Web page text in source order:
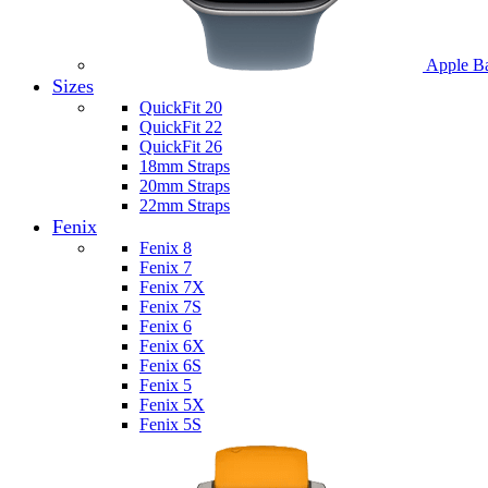
Apple
Sizes
QuickFit 20
QuickFit 22
QuickFit 26
18mm Straps
20mm Straps
22mm Straps
Fenix
Fenix 8
Fenix 7
Fenix 7X
Fenix 7S
Fenix 6
Fenix 6X
Fenix 6S
Fenix 5
Fenix 5X
Fenix 5S